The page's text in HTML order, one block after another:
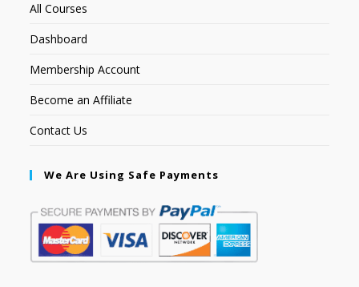
All Courses
Dashboard
Membership Account
Become an Affiliate
Contact Us
We Are Using Safe Payments